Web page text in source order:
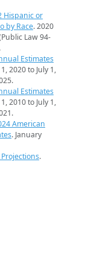
Hispanic or
by Race. 2020
Law 94-
Estimates
2020 to July 1,
Estimates
2010 to July 1,
American
. January
.